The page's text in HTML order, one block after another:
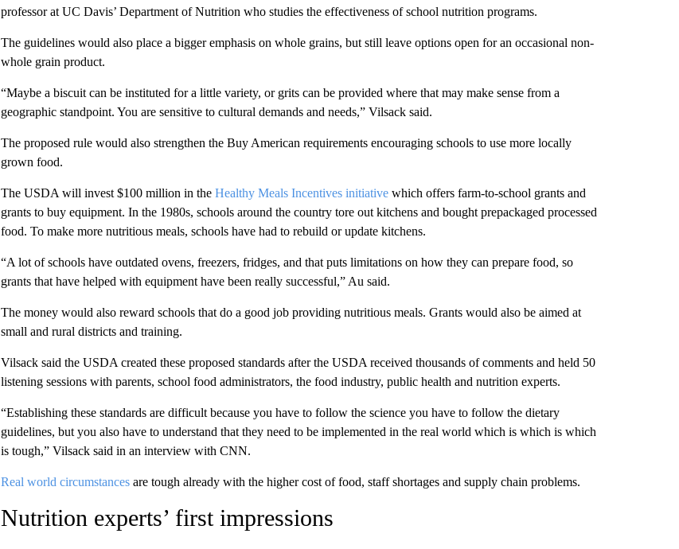
professor at UC Davis’ Department of Nutrition who studies the effectiveness of school nutrition programs.
The guidelines would also place a bigger emphasis on whole grains, but still leave options open for an occasional non-
whole grain product.
“Maybe a biscuit can be instituted for a little variety, or grits can be provided where that may make sense from a
geographic standpoint. You are sensitive to cultural demands and needs,” Vilsack said.
The proposed rule would also strengthen the Buy American requirements encouraging schools to use more locally
grown food.
The USDA will invest $100 million in the Healthy Meals Incentives initiativewhich offers farm-to-school grants and
grants to buy equipment. In the 1980s, schools around the country tore out kitchens and bought prepackaged processed
food. To make more nutritious meals, schools have had to rebuild or update kitchens.
“A lot of schools have outdated ovens, freezers, fridges, and that puts limitations on how they can prepare food, so
grants that have helped with equipment have been really successful,” Au said.
The money would also reward schools that do a good job providing nutritious meals. Grants would also be aimed at
small and rural districts and training.
Vilsack said the USDA created these proposed standards after the USDA received thousands of comments and held 50
listening sessions with parents, school food administrators, the food industry, public health and nutrition experts.
“Establishing these standards are difficult because you have to follow the science you have to follow the dietary
guidelines, but you also have to understand that they need to be implemented in the real world which is which is which
is tough,” Vilsack said in an interview with CNN.
Real world circumstancesare tough already with the higher cost of food, staff shortages and supply chain problems.
Nutrition experts’ first impressions